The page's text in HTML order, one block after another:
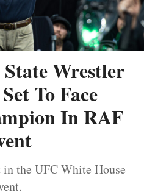
Wrestler
To Face
In RAF
the UFC White House